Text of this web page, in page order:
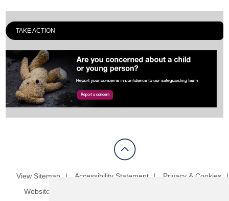
TAKE ACTION
View Sitemap Accessibility Statement
Privacy & Cookies
Website Terms & Conditions